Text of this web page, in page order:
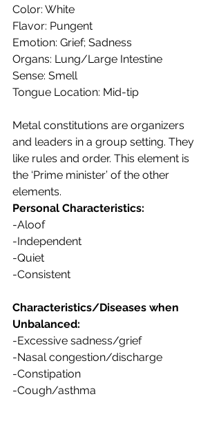
Color: White
Flavor: Pungent
Emotion: Grief; Sadness
Organs: Lung/Large Intestine
Sense: Smell
Tongue Location: Mid-tip
Metal constitutions are organizers
and leaders in a group setting. They
like rules and order. This element is
the ‘Prime minister’ of the other
elements.
Personal Characteristics:
-Aloof
-Independent
-Quiet
-Consistent
Characteristics/Diseases when
Unbalanced:
-Excessive sadness/grief
-Nasal congestion/discharge
-Constipation
-Cough/asthma